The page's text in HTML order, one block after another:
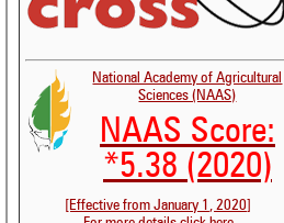
National Academy of Agricultural
Sciences (NAAS)
NAAS Score:
*5.38 (2020)
[Effective from January 1, 2020]